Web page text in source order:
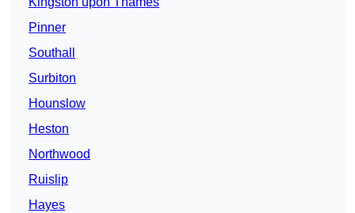
Pinner
Southall
Surbiton
Hounslow
Heston
Northwood
Ruislip
Hayes